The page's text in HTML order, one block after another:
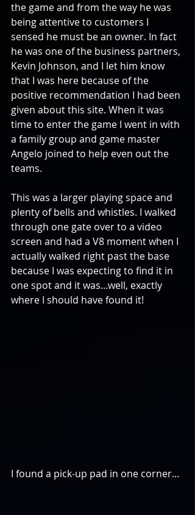
the game and from the way he was
being attentive to customers I
sensed he must be an owner. In fact
he was one of the business partners,
Kevin Johnson, and I let him know
that I was here because of the
positive recommendation I had been
given about this site. When it was
time to enter the game I went in with
a family group and game master
Angelo joined to help even out the
teams.
This was a larger playing space and
plenty of bells and whistles. I walked
through one gate over to a video
screen and had a V8 moment when I
actually walked right past the base
because I was expecting to find it in
one spot and it was...well, exactly
where I should have found it!
I found a pick-up pad in one corner...